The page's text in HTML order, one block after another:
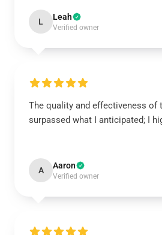
L Leah
Verified owner
The quality and effectiveness of
surpassed what I anticipated; I
A Aaron
Verified owner